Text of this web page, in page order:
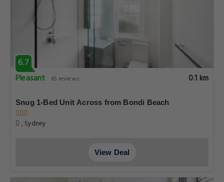
6.7
Pleasant
65 reviews 0.1 km
Snug 1-Bed Unit Across from Bondi Beach
, Sydney
View Deal